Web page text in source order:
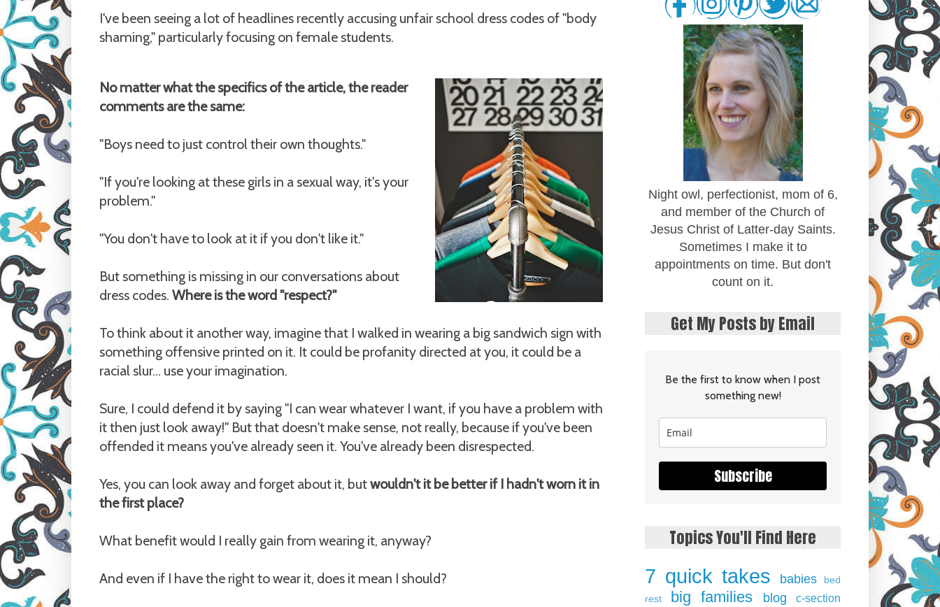
I've been seeing a lot of headlines recently accusing unfair school dress codes of "body
shaming," particularly focusing on female students.
No matter what the specifics of the article, the reader
comments are the same:
"Boys need to just control their own thoughts."
"If you're looking at these girls in a sexual way, it's your
problem."
"You don't have to look at it if you don't like it."
But something is missing in our conversations about
dress codes. Where is the word "respect?"
To think about it another way, imagine that I walked in wearing a big sandwich sign with
something offensive printed on it. It could be profanity directed at you, it could be a
racial slur... use your imagination.
Sure, I could defend it by saying "I can wear whatever I want, if you have a problem with
it then just look away!" But that doesn't make sense, not really, because if you've been
offended it means you've already seen it. You've already been disrespected.
Yes, you can look away and forget about it, butwouldn't it be better if I hadn't worn it in
the first place?
What benefit would I really gain from wearing it, anyway?
And even if I have the right to wear it, does it mean I should?
Night owl, perfectionist, mom of 6,
and member of the Church of
Jesus Christ of Latter-day Saints.
Sometimes I make it to
appointments on time. But don't
count on it.
Get My Posts by Email
Be the first to know when I post
something new!
Subscribe
Topics You'll Find Here
7 quick takes babies
bed
rest
big families blog c-section